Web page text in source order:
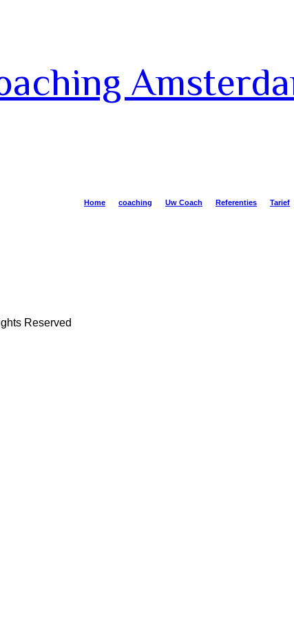
Home coaching Uw Coach Referenties Tarief
Reserved